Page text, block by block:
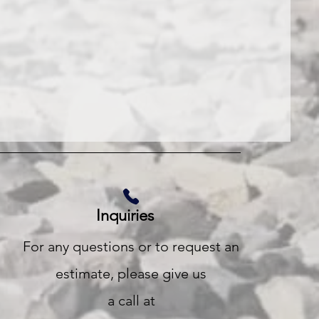
Inquiries
For any questions or to request an
estimate, please give us
a call at